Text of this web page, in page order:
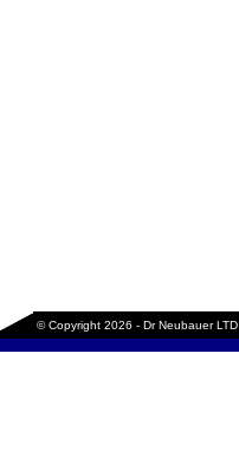
© Copyright 2026 - Dr Neubauer LTD